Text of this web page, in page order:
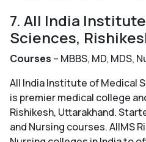
7. All India
Sciences,
Courses – MBBS, MD, MDS,
All India Institute of Medical
is premier medical college
Rishikesh, Uttarakhand.
and Nursing courses. AIIMS